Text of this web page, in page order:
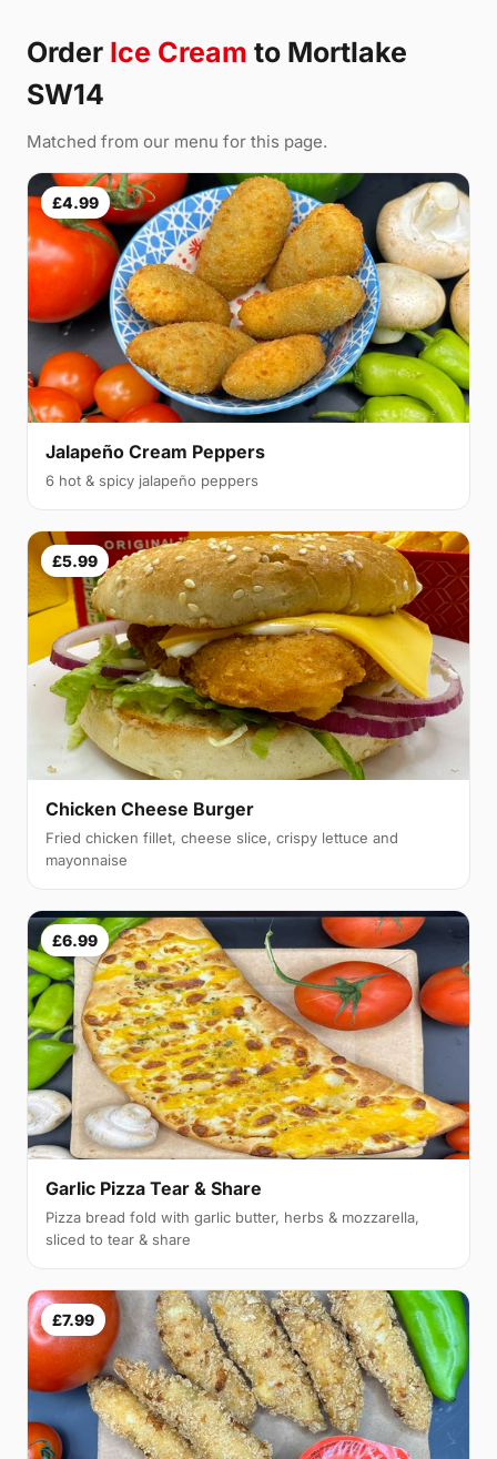
Order Ice Cream to Mortlake
SW14
Matched from our menu for this page.
£4.99
Jalapeño Cream Peppers
6 hot & spicy jalapeño peppers
£5.99
Chicken Cheese Burger
Fried chicken fillet, cheese slice, crispy lettuce and
mayonnaise
£6.99
Garlic Pizza Tear & Share
Pizza bread fold with garlic butter, herbs & mozzarella,
sliced to tear & share
£7.99